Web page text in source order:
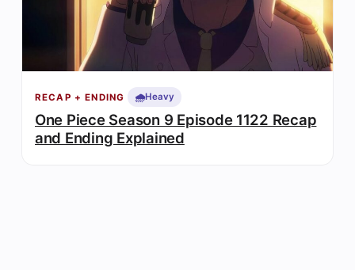
RECAP + ENDING 🌧️Heavy
One Piece Season 9 Episode 1122 Recap
and Ending Explained